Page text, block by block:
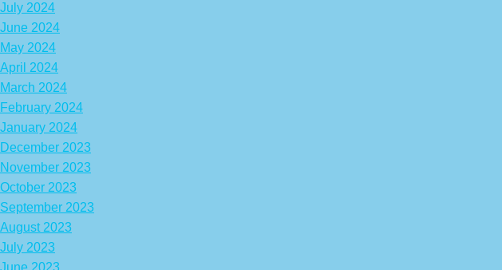
July 2024
June 2024
May 2024
April 2024
March 2024
February 2024
January 2024
December 2023
November 2023
October 2023
September 2023
August 2023
July 2023
June 2023